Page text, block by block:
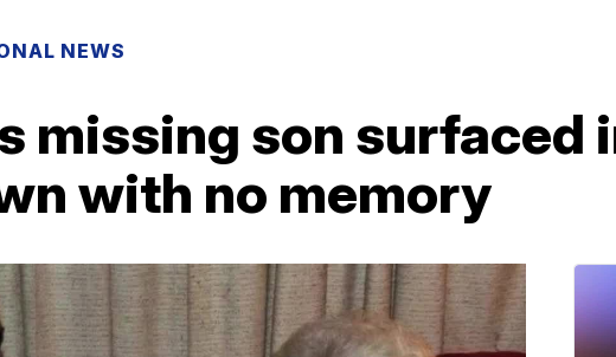
NEWS
missing son surfaced
with no memory